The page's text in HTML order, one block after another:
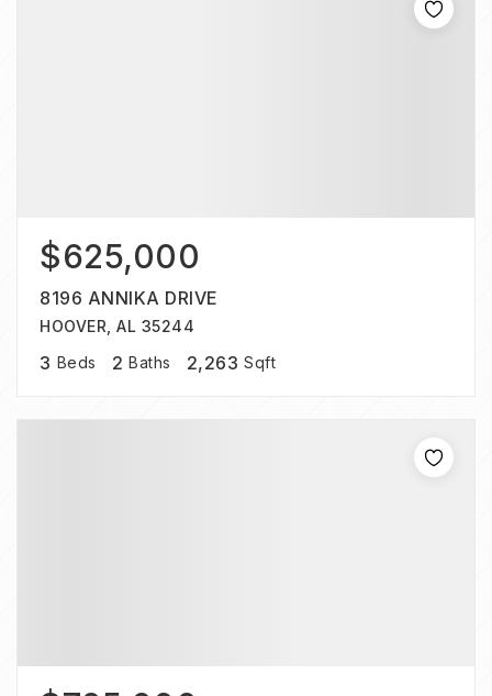
$625,000
8196 ANNIKA DRIVE
HOOVER, AL 35244
3 Beds 2 Baths 2,263 Sqft